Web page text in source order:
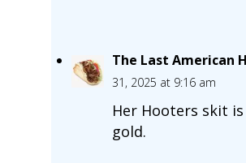
The Last American
31, 2025 at 9:16 am
Her Hooters skit
gold.